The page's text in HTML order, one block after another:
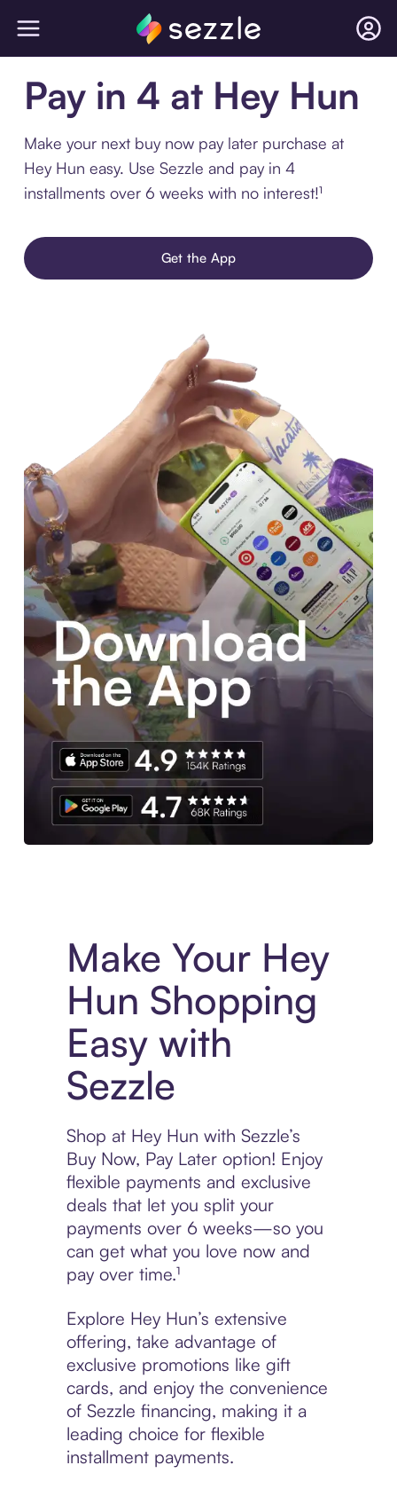
Pay in 4 at Hey Hun
Make your next buy now pay later purchase at
Hey Hun easy. Use Sezzle and pay in 4
installments over 6 weeks with no interest!¹
Get the App
Make Your Hey
Hun Shopping
Easy with
Sezzle
Shop at Hey Hun with Sezzle’s
Buy Now, Pay Later option! Enjoy
flexible payments and exclusive
deals that let you split your
payments over 6 weeks—so you
can get what you love now and
pay over time.¹
Explore Hey Hun’s extensive
offering, take advantage of
exclusive promotions like gift
cards, and enjoy the convenience
of Sezzle financing, making it a
leading choice for flexible
installment payments.